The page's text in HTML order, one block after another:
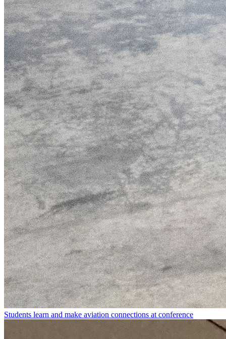
Students learn and make aviation connections at conference